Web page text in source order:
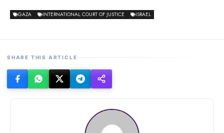
GAZA INTERNATIONAL COURT OF JUSTICE ISRAEL
SHARE THIS ARTICLE